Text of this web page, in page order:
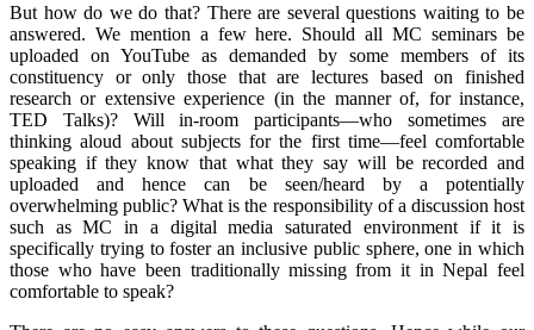
But how do we do that? There are several questions waiting to be
answered. We mention a few here. Should all MC seminars be
uploaded on YouTube as demanded by some members of its
constituency or only those that are lectures based on finished
research or extensive experience (in the manner of, for instance,
TED Talks)? Will in-room participants—who sometimes are
thinking aloud about subjects for the first time—feel comfortable
speaking if they know that what they say will be recorded and
uploaded and hence can be seen/heard by a potentially
overwhelming public? What is the responsibility of a discussion host
such as MC in a digital media saturated environment if it is
specifically trying to foster an inclusive public sphere, one in which
those who have been traditionally missing from it in Nepal feel
comfortable to speak?